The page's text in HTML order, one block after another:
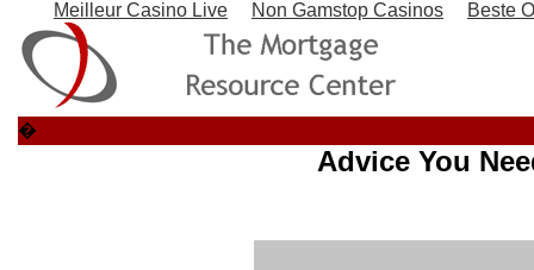
Meilleur Casino Live Non Gamstop Casinos Beste
�
Advice You